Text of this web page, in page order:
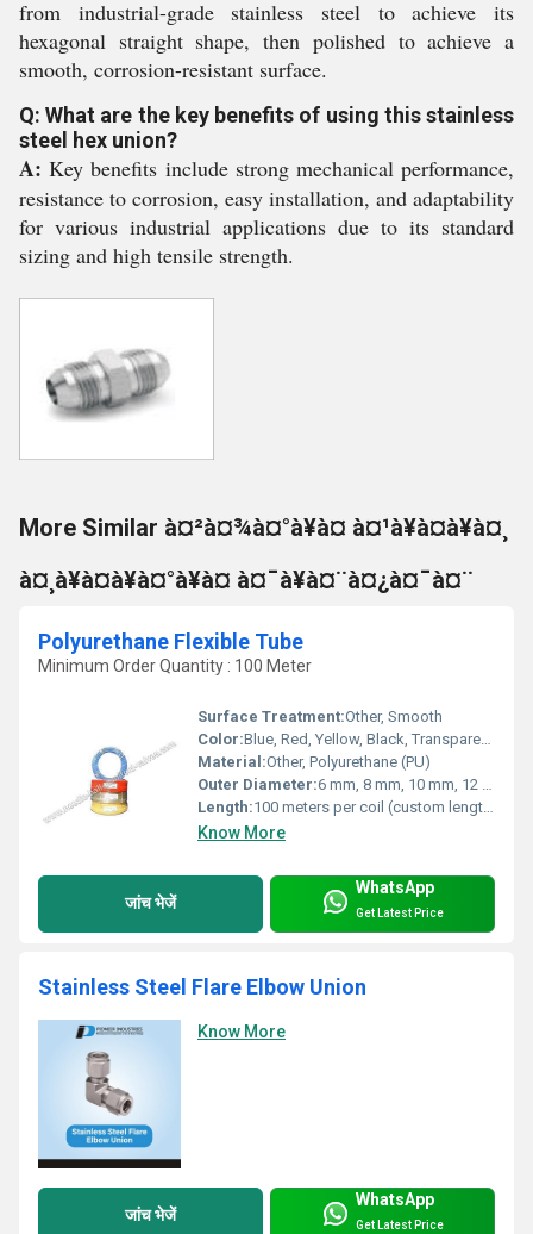
from industrial-grade stainless steel to achieve its
hexagonal straight shape, then polished to achieve a
smooth, corrosion-resistant surface.
Q: What are the key benefits of using this stainless
steel hex union?
A: Key benefits include strong mechanical performance,
resistance to corrosion, easy installation, and adaptability
for various industrial applications due to its standard
sizing and high tensile strength.
More Similar à¤²à¤¾à¤°à¥à¤ à¤¹à¥à¤à¥à¤¸
à¤¸à¥à¤à¥à¤°à¥à¤ à¤¯à¥à¤¨à¤¿à¤¯à¤¨
Polyurethane Flexible Tube
Minimum Order Quantity : 100 Meter
Surface Treatment:Other, Smooth
Color:Blue, Red, Yellow, Black, Transparent, Other colors on request
Material:Other, Polyurethane (PU)
Outer Diameter:6 mm, 8 mm, 10 mm, 12 mm, 14 mm (custom sizes available)
Length:100 meters per coil (custom lengths available)
Know More
जांच भेजें
WhatsApp
Get Latest Price
Stainless Steel Flare Elbow Union
Know More
जांच भेजें
WhatsApp
Get Latest Price